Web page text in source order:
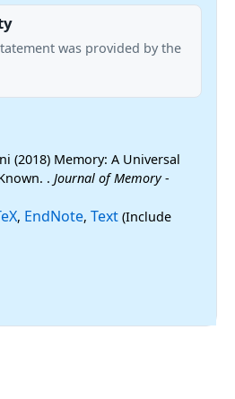
was provided by the
(2018) Memory: A Universal
. Journal of Memory-
, EndNote, Text (Include